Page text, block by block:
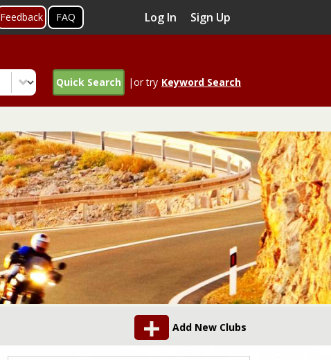
Feedback FAQ Log In Sign Up
Quick Search |or try Keyword Search
Add New Clubs